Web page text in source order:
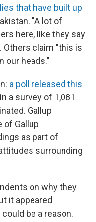
that have built up
"A lot of
here, like they say
Others claim "this is
our heads."
a poll released this
a survey of 1,081
Gallup
of Gallup
as part of
surrounding
on why they
it appeared
be a reason.